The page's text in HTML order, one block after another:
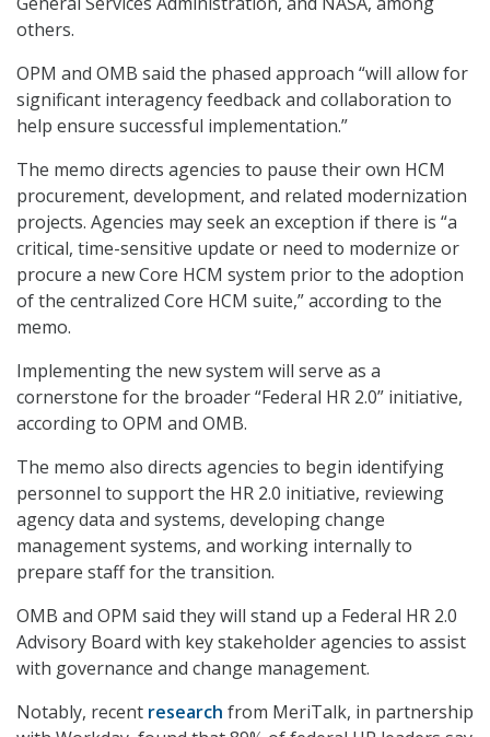
others.
OPM and OMB said the phased approach “will allow for
significant interagency feedback and collaboration to
help ensure successful implementation.”
The memo directs agencies to pause their own HCM
procurement, development, and related modernization
projects. Agencies may seek an exception if there is “a
critical, time-sensitive update or need to modernize or
procure a new Core HCM system prior to the adoption
of the centralized Core HCM suite,” according to the
memo.
Implementing the new system will serve as a
cornerstone for the broader “Federal HR 2.0” initiative,
according to OPM and OMB.
The memo also directs agencies to begin identifying
personnel to support the HR 2.0 initiative, reviewing
agency data and systems, developing change
management systems, and working internally to
prepare staff for the transition.
OMB and OPM said they will stand up a Federal HR 2.0
Advisory Board with key stakeholder agencies to assist
with governance and change management.
Notably, recent research from MeriTalk, in partnership